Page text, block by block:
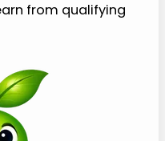
from qualifying